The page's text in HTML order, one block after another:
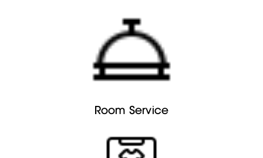
Room Service